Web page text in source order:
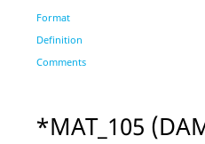
Format
Definition
Comments
*MAT_105